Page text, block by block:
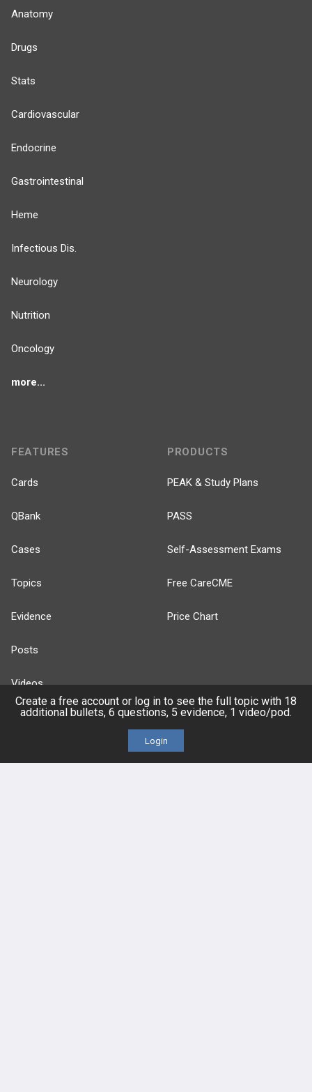
Anatomy
Drugs
Stats
Cardiovascular
Endocrine
Gastrointestinal
Heme
Infectious Dis.
Neurology
Nutrition
Oncology
more...
FEATURES
Cards
QBank
Cases
Topics
Evidence
Posts
Videos
Events
PRODUCTS
PEAK & Study Plans
PASS
Self-Assessment Exams
Free CareCME
Price Chart
Create a free account or log in to see the full topic with 18
additional bullets, 6 questions, 5 evidence, 1 video/pod.
Login